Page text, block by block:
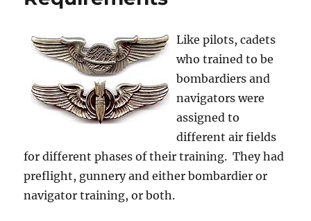
Like pilots, cadets
who trained to be
bombardiers and
navigators were
assigned to
different air fields
for different phases of their training. They had
preflight, gunnery and either bombardier or
navigator training, or both.